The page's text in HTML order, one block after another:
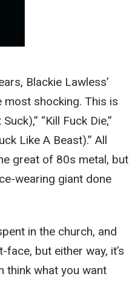
Blackie Lawless’
shocking. This is
“Kill Fuck Die,”
Like A Beast).” All
great of 80s metal, but
wearing giant done
in the church, and
but either way, it’s
think what you want